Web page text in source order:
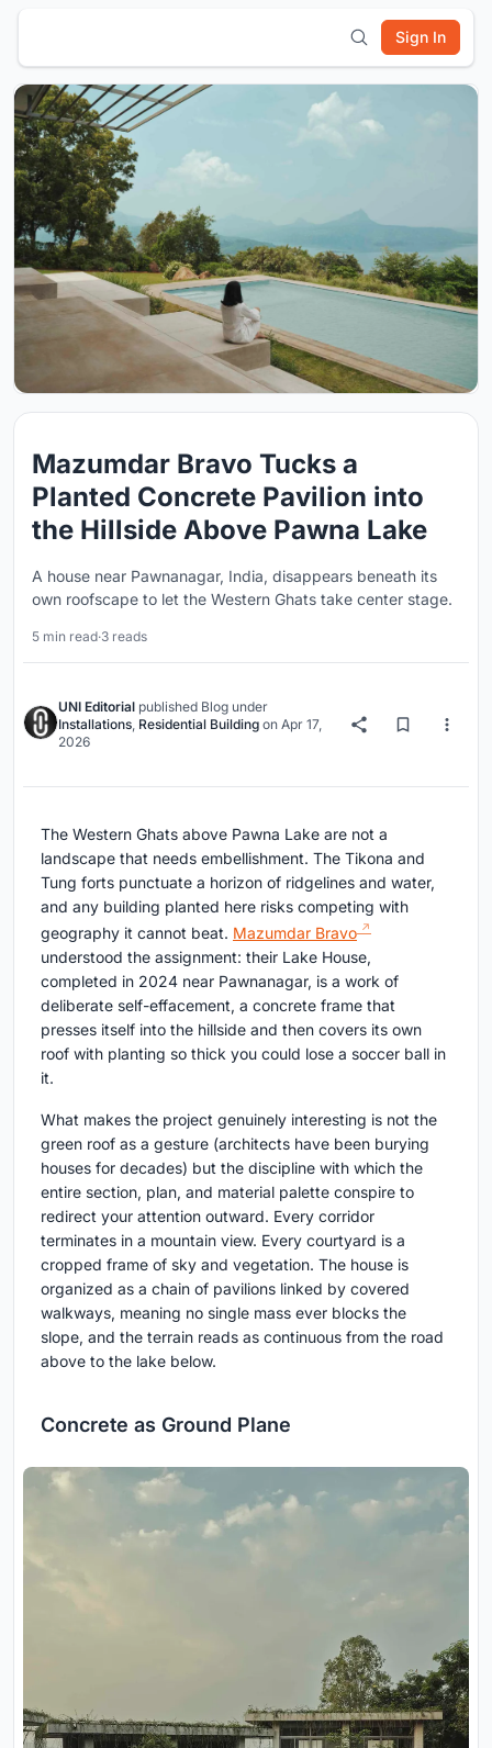
Sign In
Mazumdar Bravo Tucks a
Planted Concrete Pavilion into
the Hillside Above Pawna Lake
A house near Pawnanagar, India, disappears beneath its
own roofscape to let the Western Ghats take center stage.
5 min read·3 reads
UNI Editorial published Blog under
Installations, Residential Building on Apr 17,
2026
The Western Ghats above Pawna Lake are not a
landscape that needs embellishment. The Tikona and
Tung forts punctuate a horizon of ridgelines and water,
and any building planted here risks competing with
geography it cannot beat. Mazumdar Bravo
understood the assignment: their Lake House,
completed in 2024 near Pawnanagar, is a work of
deliberate self-effacement, a concrete frame that
presses itself into the hillside and then covers its own
roof with planting so thick you could lose a soccer ball in
it.
What makes the project genuinely interesting is not the
green roof as a gesture (architects have been burying
houses for decades) but the discipline with which the
entire section, plan, and material palette conspire to
redirect your attention outward. Every corridor
terminates in a mountain view. Every courtyard is a
cropped frame of sky and vegetation. The house is
organized as a chain of pavilions linked by covered
walkways, meaning no single mass ever blocks the
slope, and the terrain reads as continuous from the road
above to the lake below.
Concrete as Ground Plane